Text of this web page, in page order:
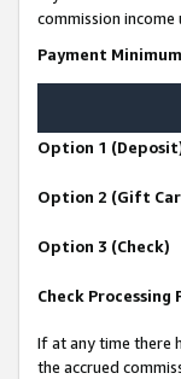
commission
Payment
Option 1
Option 2 (Gift
Option 3 (Check)
Check Processing
If at any time there
the accrued